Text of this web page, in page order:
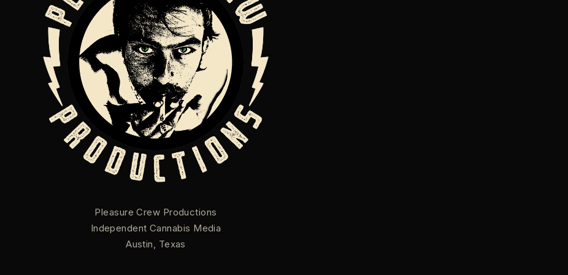
Pleasure Crew Productions
Independent Cannabis Media
Austin, Texas